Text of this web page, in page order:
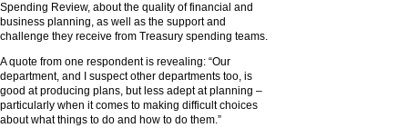
Spending Review, about the quality of financial and
business planning, as well as the support and
challenge they receive from Treasury spending teams.
A quote from one respondent is revealing: “Our
department, and I suspect other departments too, is
good at producing plans, but less adept at planning –
particularly when it comes to making difficult choices
about what things to do and how to do them.”